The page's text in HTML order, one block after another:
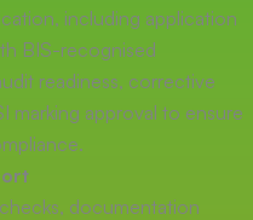
including application
BIS-recognised
readiness, corrective
marking approval to ensure
documentation